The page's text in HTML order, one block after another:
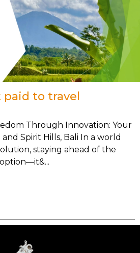
to travel
Through Innovation: Your
Spirit Hills, Bali In a world
staying ahead of the